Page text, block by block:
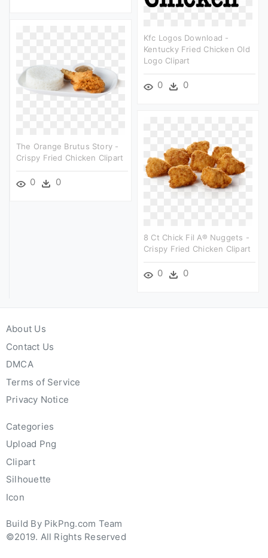
Kfc Logos Download -
Kentucky Fried Chicken Old
Logo Clipart
0 0
The Orange Brutus Story -
Crispy Fried Chicken Clipart
0 0
8 Ct Chick Fil A® Nuggets -
Crispy Fried Chicken Clipart
0 0
About Us
Contact Us
DMCA
Terms of Service
Privacy Notice
Categories
Upload Png
Clipart
Silhouette
Icon
Build By PikPng.com Team
©2019. All Rights Reserved